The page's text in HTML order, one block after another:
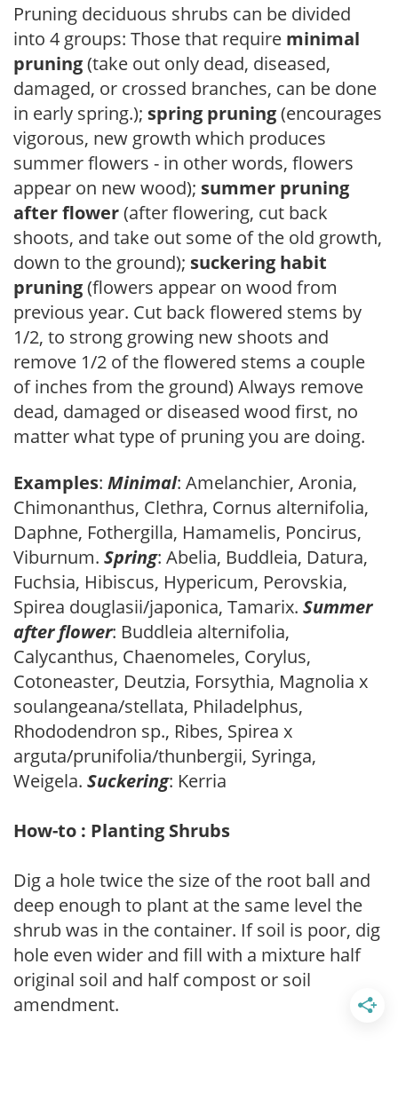
Pruning deciduous shrubs can be divided
into 4 groups: Those that require minimal
pruning(take out only dead, diseased,
damaged, or crossed branches, can be done
in early spring.); spring pruning(encourages
vigorous, new growth which produces
summer flowers - in other words, flowers
appear on new wood); summer pruning
after flower(after flowering, cut back
shoots, and take out some of the old growth,
down to the ground); suckering habit
pruning(flowers appear on wood from
previous year. Cut back flowered stems by
1/2, to strong growing new shoots and
remove 1/2 of the flowered stems a couple
of inches from the ground) Always remove
dead, damaged or diseased wood first, no
matter what type of pruning you are doing.
Examples: Minimal: Amelanchier, Aronia,
Chimonanthus, Clethra, Cornus alternifolia,
Daphne, Fothergilla, Hamamelis, Poncirus,
Viburnum. Spring: Abelia, Buddleia, Datura,
Fuchsia, Hibiscus, Hypericum, Perovskia,
Spirea douglasii/japonica, Tamarix. Summer
after flower: Buddleia alternifolia,
Calycanthus, Chaenomeles, Corylus,
Cotoneaster, Deutzia, Forsythia, Magnolia x
soulangeana/stellata, Philadelphus,
Rhododendron sp., Ribes, Spirea x
arguta/prunifolia/thunbergii, Syringa,
Weigela. Suckering: Kerria
How-to : Planting Shrubs
Dig a hole twice the size of the root ball and
deep enough to plant at the same level the
shrub was in the container. If soil is poor, dig
hole even wider and fill with a mixture half
original soil and half compost or soil
amendment.